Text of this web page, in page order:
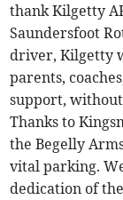
thank Kilgetty
Saundersfoot
driver, Kilgetty
parents,
support,
Thanks to
the Begelly
vital parking.
dedication of